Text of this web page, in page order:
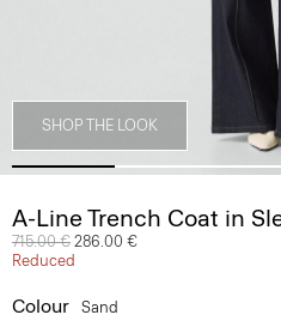
SHOP THE LOOK
A-Line Trench Coat in
Price reduced from
715.00 € to
286.00 €
Reduced
Colour Sand